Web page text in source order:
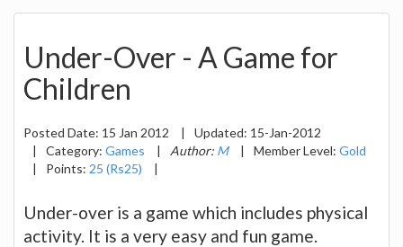
Under-Over - A Game for
Children
Posted Date: 15 Jan 2012 | Updated: 15-Jan-2012
|
Category: Games | Author: M | Member Level: Gold
|
Points: 25 (Rs25) |
Under-over is a game which includes physical
activity. It is a very easy and fun game.